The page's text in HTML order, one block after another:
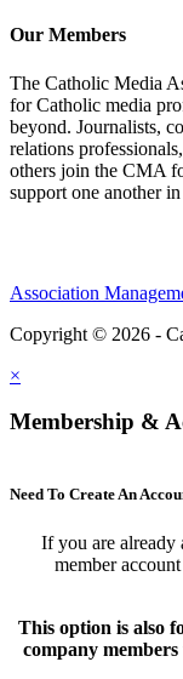
Our Members
The Catholic Media
for Catholic media
beyond. Journalists,
relations
others join the CMA
support one another
Association
Copyright © 2026 -
×
Membership &
Need To Create An
If you are already
member
This option is also
company